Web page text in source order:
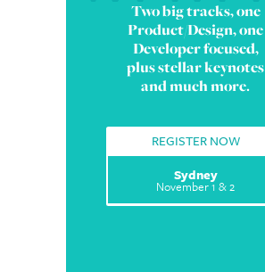
Two big tracks, one
Product/Design, one
Developer focused,
plus stellar keynotes
and much more.
REGISTER NOW
Sydney
November 1 & 2